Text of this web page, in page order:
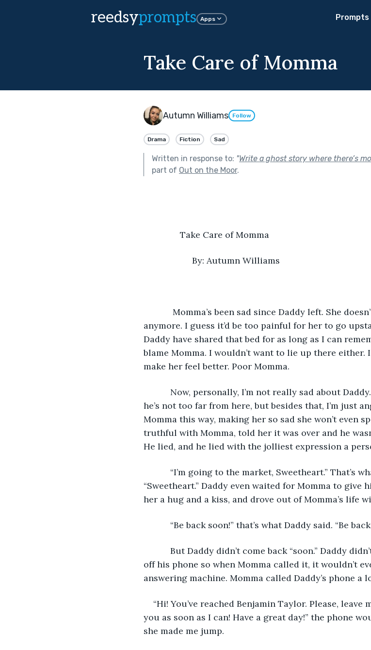
reedsyprompts Apps Prompts
Take Care of Momma
Autumn Williams Follow
Drama Fiction Sad
Written in response to: "Write a ghost story where there’s
part of Out on the Moor.
               Take Care of Momma
                By: Autumn Williams
anymore. I guess it’d be too painful for her to go
Daddy have shared that bed for as long as I can
blame Momma. I wouldn’t want to lie up there either.
make her feel better. Poor Momma.
he’s not too far from here, but besides that, I’m just
Momma this way, making her so sad she won’t even
truthful with Momma, told her it was over and he
He lied, and he lied with the jolliest expression a
“Sweetheart.” Daddy even waited for Momma to give
her a hug and a kiss, and drove out of Momma’s life
“Be back soon!” that’s what Daddy said. “Be
off his phone so when Momma called it, it wouldn’t
answering machine. Momma called Daddy’s phone a
“Hi! You’ve reached Benjamin Taylor. Please, leave
you as soon as I can! Have a great day!” the phone
she made me jump.